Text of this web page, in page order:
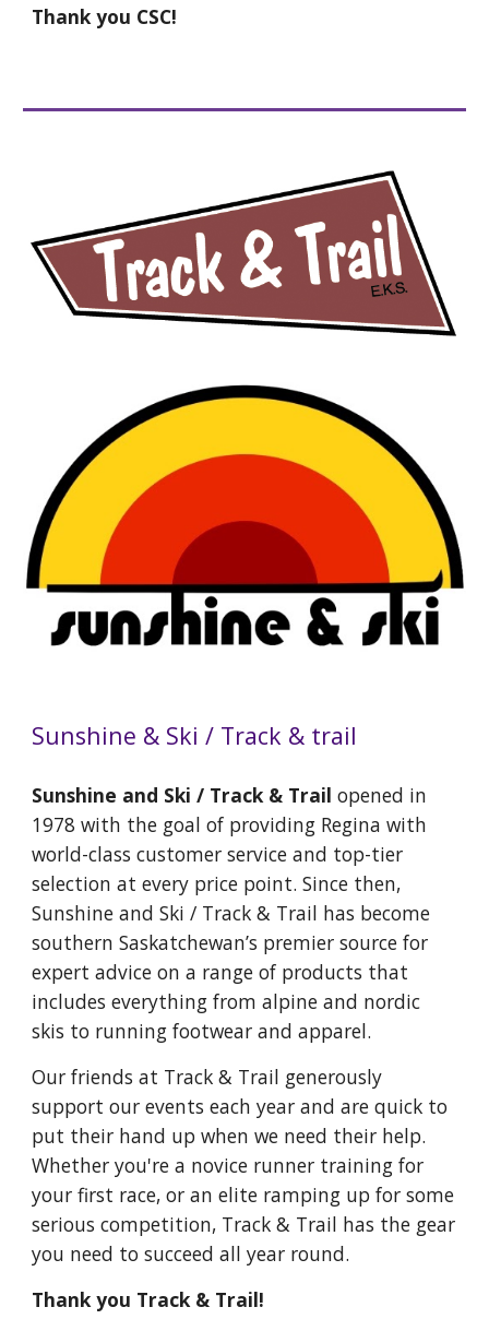
Thank you CSC!
Sunshine & Ski / Track & trail
Sunshine and Ski / Track & Trail opened in
1978 with the goal of providing Regina with
world-class customer service and top-tier
selection at every price point. Since then,
Sunshine and Ski / Track & Trail has become
southern Saskatchewan’s premier source for
expert advice on a range of products that
includes everything from alpine and nordic
skis to running footwear and apparel.
Our friends at Track & Trail generously
support our events each year and are quick to
put their hand up when we need their help.
Whether you're a novice runner training for
your first race, or an elite ramping up for some
serious competition, Track & Trail has the gear
you need to succeed all year round.
Thank you Track & Trail!